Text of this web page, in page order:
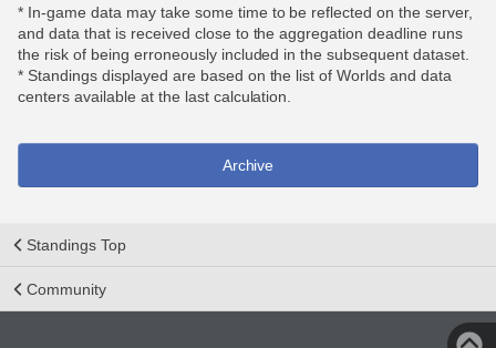
* In-game data may take some time to be reflected on the server,
and data that is received close to the aggregation deadline runs
the risk of being erroneously included in the subsequent dataset.
* Standings displayed are based on the list of Worlds and data
centers available at the last calculation.
Archive
Standings Top
Community